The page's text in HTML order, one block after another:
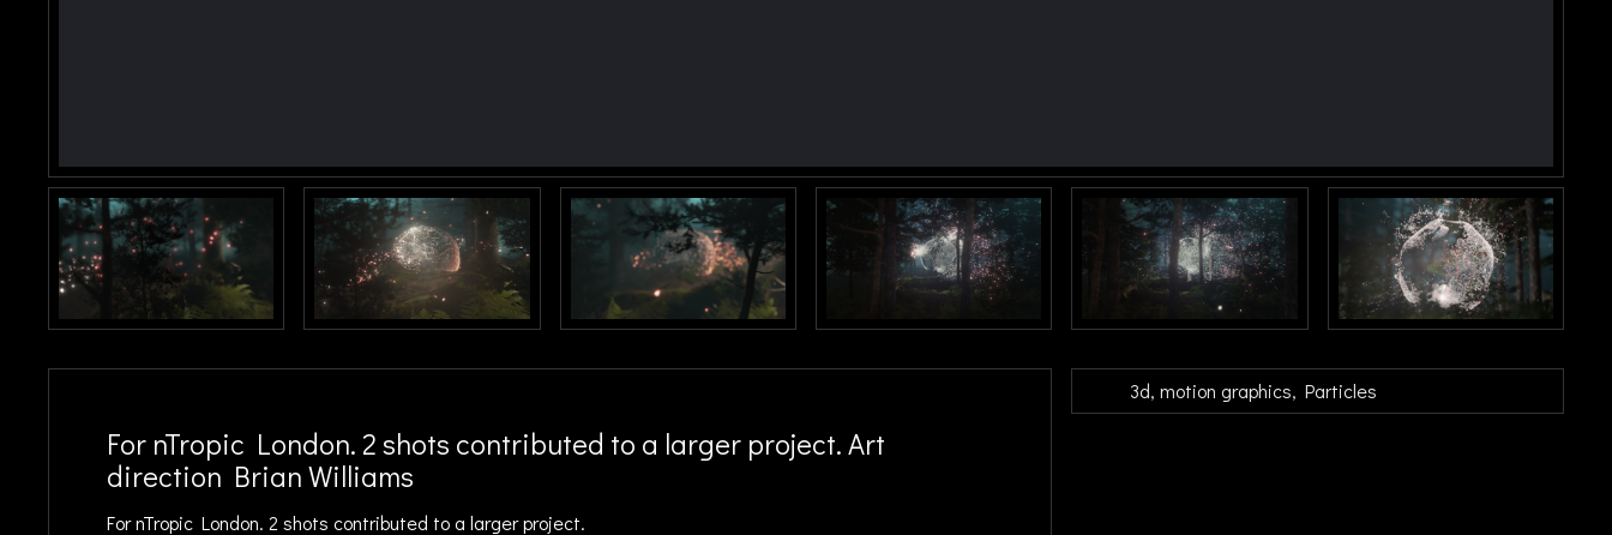
For nTropic London. 2 shots contributed to a larger project. Art
direction Brian Williams
For nTropic London. 2 shots contributed to a larger project.
3d motion graphics Particles